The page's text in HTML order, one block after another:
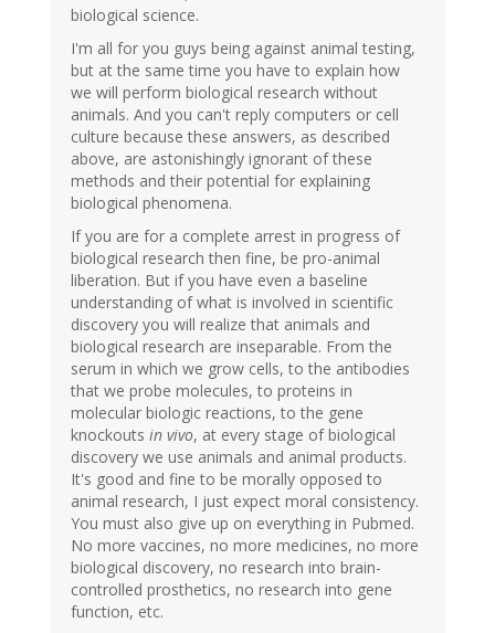
biological science.
I'm all for you guys being against animal testing,
but at the same time you have to explain how
we will perform biological research without
animals. And you can't reply computers or cell
culture because these answers, as described
above, are astonishingly ignorant of these
methods and their potential for explaining
biological phenomena.
If you are for a complete arrest in progress of
biological research then fine, be pro-animal
liberation. But if you have even a baseline
understanding of what is involved in scientific
discovery you will realize that animals and
biological research are inseparable. From the
serum in which we grow cells, to the antibodies
that we probe molecules, to proteins in
molecular biologic reactions, to the gene
knockouts in vivo, at every stage of biological
discovery we use animals and animal products.
It's good and fine to be morally opposed to
animal research, I just expect moral consistency.
You must also give up on everything in Pubmed.
No more vaccines, no more medicines, no more
biological discovery, no research into brain-
controlled prosthetics, no research into gene
function, etc.